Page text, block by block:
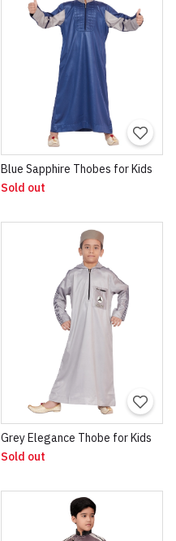
Blue Sapphire Thobes for Kids
Sold out
Grey Elegance Thobe for Kids
Sold out